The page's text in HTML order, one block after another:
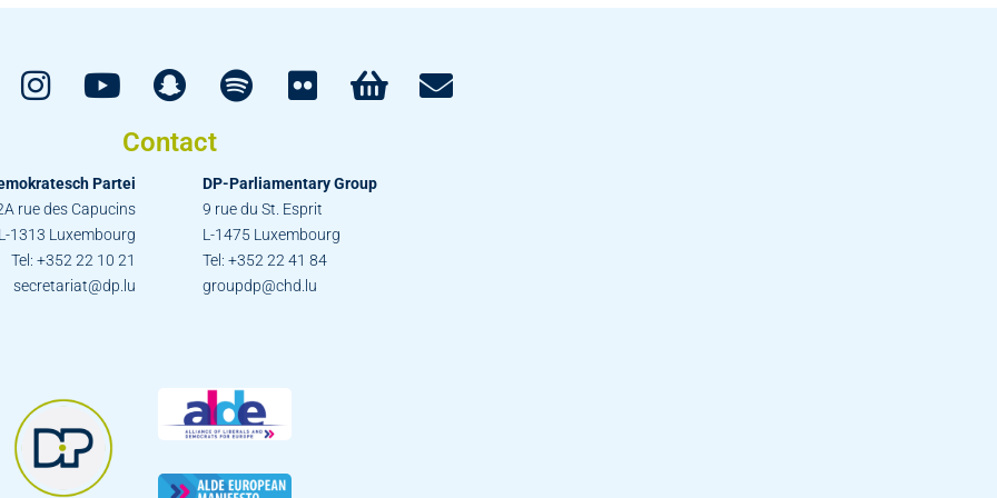
Contact
Partei
rue des Capucins
1313 Luxembourg
Tel: +352 22 10 21
secretariat@dp.lu
DP-Parliamentary Group
9 rue du St. Esprit
L-1475 Luxembourg
Tel: +352 22 41 84
groupdp@chd.lu